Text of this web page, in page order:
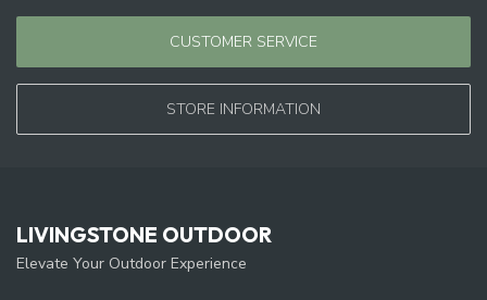
CUSTOMER SERVICE
STORE INFORMATION
LIVINGSTONE OUTDOOR
Elevate Your Outdoor Experience